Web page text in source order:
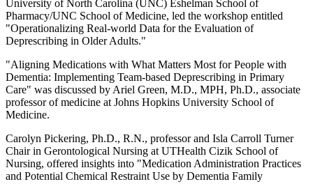
University of North Carolina (UNC) Eshelman School of
Pharmacy/UNC School of Medicine, led the workshop entitled
"Operationalizing Real-world Data for the Evaluation of
Deprescribing in Older Adults."
"Aligning Medications with What Matters Most for People with
Dementia: Implementing Team-based Deprescribing in Primary
Care" was discussed by Ariel Green, M.D., MPH, Ph.D., associate
professor of medicine at Johns Hopkins University School of
Medicine.
Carolyn Pickering, Ph.D., R.N., professor and Isla Carroll Turner
Chair in Gerontological Nursing at UTHealth Cizik School of
Nursing, offered insights into "Medication Administration Practices
and Potential Chemical Restraint Use by Dementia Family